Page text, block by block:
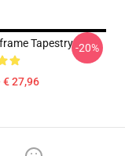
Tapestry
€ 27,96
-20%